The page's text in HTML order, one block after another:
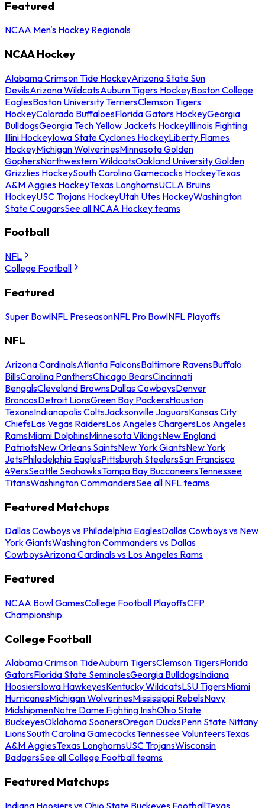
Featured
NCAA Men's Hockey Regionals
NCAA Hockey
Alabama Crimson Tide HockeyArizona State Sun
DevilsArizona WildcatsAuburn Tigers HockeyBoston College
EaglesBoston University TerriersClemson Tigers
HockeyColorado BuffaloesFlorida Gators HockeyGeorgia
BulldogsGeorgia Tech Yellow Jackets HockeyIllinois Fighting
Illini HockeyIowa State Cyclones HockeyLiberty Flames
HockeyMichigan WolverinesMinnesota Golden
GophersNorthwestern WildcatsOakland University Golden
Grizzlies HockeySouth Carolina Gamecocks HockeyTexas
A&M Aggies HockeyTexas LonghornsUCLA Bruins
HockeyUSC Trojans HockeyUtah Utes HockeyWashington
State CougarsSee all NCAA Hockey teams
Football
NFL
College Football
Featured
Super BowlNFL PreseasonNFL Pro BowlNFL Playoffs
NFL
Arizona CardinalsAtlanta FalconsBaltimore RavensBuffalo
BillsCarolina PanthersChicago BearsCincinnati
BengalsCleveland BrownsDallas CowboysDenver
BroncosDetroit LionsGreen Bay PackersHouston
TexansIndianapolis ColtsJacksonville JaguarsKansas City
ChiefsLas Vegas RaidersLos Angeles ChargersLos Angeles
RamsMiami DolphinsMinnesota VikingsNew England
PatriotsNew Orleans SaintsNew York GiantsNew York
JetsPhiladelphia EaglesPittsburgh SteelersSan Francisco
49ersSeattle SeahawksTampa Bay BuccaneersTennessee
TitansWashington CommandersSee all NFL teams
Featured Matchups
Dallas Cowboys vs Philadelphia EaglesDallas Cowboys vs New
York GiantsWashington Commanders vs Dallas
CowboysArizona Cardinals vs Los Angeles Rams
Featured
NCAA Bowl GamesCollege Football PlayoffsCFP
Championship
College Football
Alabama Crimson TideAuburn TigersClemson TigersFlorida
GatorsFlorida State SeminolesGeorgia BulldogsIndiana
HoosiersIowa HawkeyesKentucky WildcatsLSU TigersMiami
HurricanesMichigan WolverinesMississippi RebelsNavy
MidshipmenNotre Dame Fighting IrishOhio State
BuckeyesOklahoma SoonersOregon DucksPenn State Nittany
LionsSouth Carolina GamecocksTennessee VolunteersTexas
A&M AggiesTexas LonghornsUSC TrojansWisconsin
BadgersSee all College Football teams
Featured Matchups
Indiana Hoosiers vs Ohio State Buckeyes FootballTexas